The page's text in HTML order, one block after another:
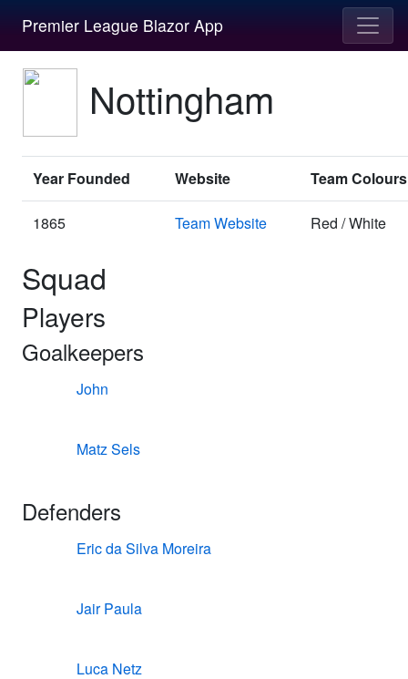
Premier League Blazor App
Nottingham
Year Founded Website Team Colours
1865 Team Website Red / White
Squad
Players
Goalkeepers
John
Matz Sels
Defenders
Eric da Silva Moreira
Jair Paula
Luca Netz